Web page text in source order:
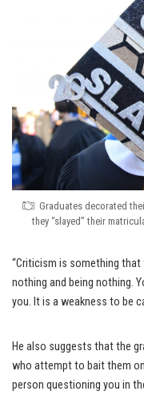
Graduates decorated
they “slayed” their
“Criticism is something that
nothing and being nothing.
you. It is a weakness to be
He also suggests that the
who attempt to bait them
person questioning you in